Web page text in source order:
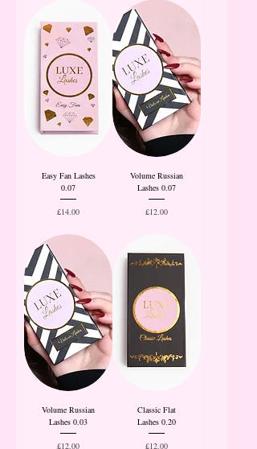
Easy Fan Lashes
0.07
Price
£14.00
Volume Russian
Lashes 0.07
Price
£12.00
Volume Russian
Lashes 0.03
Price
£12.00
Classic Flat
Lashes 0.20
Price
£12.00